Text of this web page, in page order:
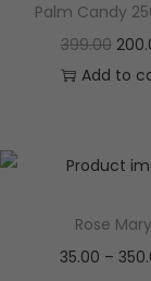
Palm Candy
399.00
Add to
Rose Mary
35.00 –